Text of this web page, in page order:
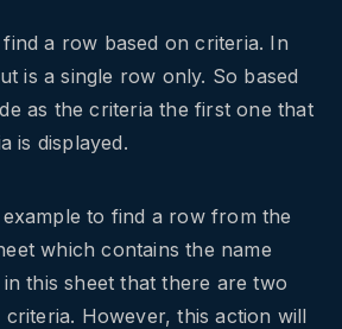
a row based on criteria. In
is a single row only. So based
as the criteria the first one that
is displayed.
to find a row from the
which contains the name
in this sheet that there are two
However, this action will